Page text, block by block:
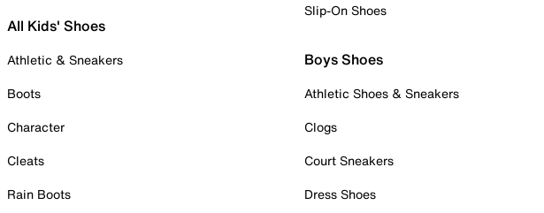
All Kids' Shoes
Athletic & Sneakers
Boots
Character
Cleats
Rain Boots
Slip-On Shoes
Boys Shoes
Athletic Shoes & Sneakers
Clogs
Court Sneakers
Dress Shoes